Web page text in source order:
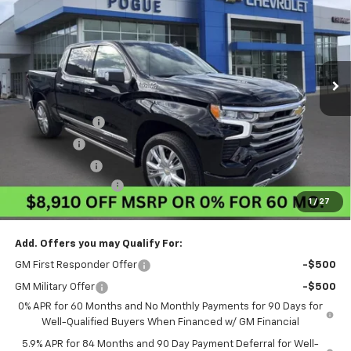
1 / 27
VIN: 1GCUKJEL8TZ401994Stock:8850Model: CK10543
Ext. Int.
POGUE SAVINGS FINAL PRICE
Less
MSRP:
$79,460
Pogue Discount
-$5,660
Bonus Cash -$2,000
-$1,250
Documentation Fee
$440
Final Price: $70,990
Add. Offers you may Qualify For:
GM First Responder Offer -$500
GM Military Offer
-$500
0% APR for 60 Months and No Monthly Payments for 90 Days for
Well-Qualified Buyers When Financed w/ GM Financial
5.9% APR for 84 Months and 90 Day Payment Deferral for Well-